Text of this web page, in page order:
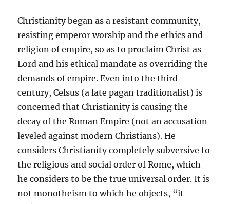
Christianity began as a resistant community,
resisting emperor worship and the ethics and
religion of empire, so as to proclaim Christ as
Lord and his ethical mandate as overriding the
demands of empire. Even into the third
century, Celsus (a late pagan traditionalist) is
concerned that Christianity is causing the
decay of the Roman Empire (not an accusation
leveled against modern Christians). He
considers Christianity completely subversive to
the religious and social order of Rome, which
he considers to be the true universal order. It is
not monotheism to which he objects, “it